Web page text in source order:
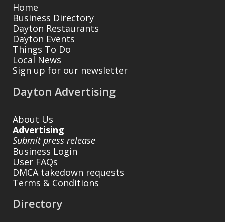
Home
Business Directory
Dayton Restaurants
Dayton Events
Things To Do
Local News
Sign up for our newsletter
Dayton Advertising
About Us
Advertising
Submit press release
Business Login
User FAQs
DMCA takedown requests
Terms & Conditions
Directory